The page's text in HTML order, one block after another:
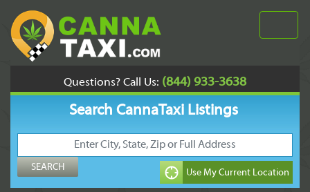
Questions? Call Us: (844) 933-3638
Search CannaTaxi Listings